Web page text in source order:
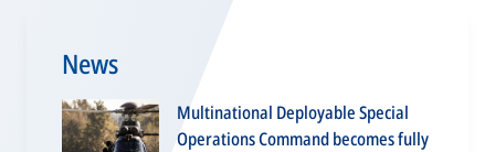
News
Multinational Deployable Special
Operations Command becomes fully